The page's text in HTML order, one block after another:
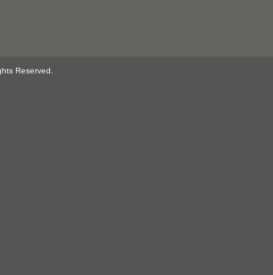
Reserved.